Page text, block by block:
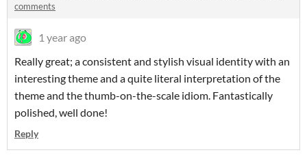
comments
1 year ago
Really great; a consistent and stylish visual identity with an
interesting theme and a quite literal interpretation of the
theme and the thumb-on-the-scale idiom. Fantastically
polished, well done!
Reply